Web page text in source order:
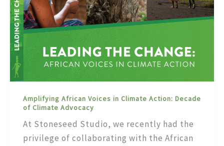
Amplifying African Voices in Climate Action: Decade
of Climate Advocacy
At Stoneseed Studio, we recently had the
privilege of collaborating with the African